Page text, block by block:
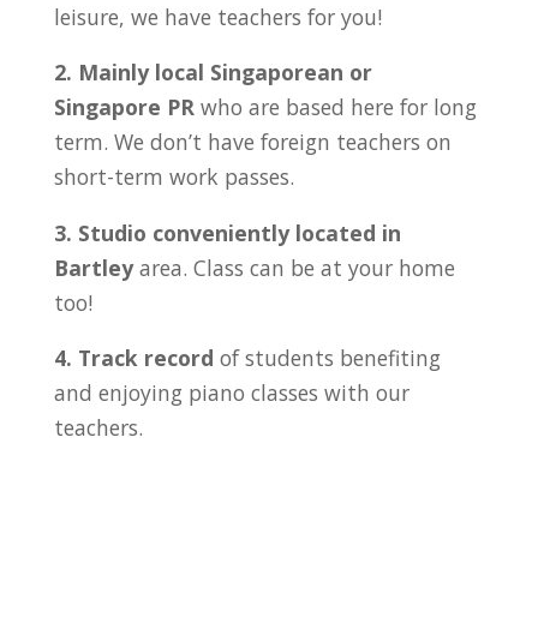
leisure, we have teachers for you!
2. Mainly local Singaporean or
Singapore PRwho are based here for long
term. We don’t have foreign teachers on
short-term work passes.
3. Studio conveniently located in
Bartleyarea. Class can be at your home
too!
4. Track record of students benefiting
and enjoying piano classes with our
teachers.